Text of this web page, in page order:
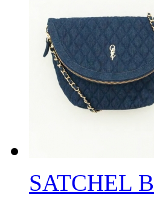
SATCHEL